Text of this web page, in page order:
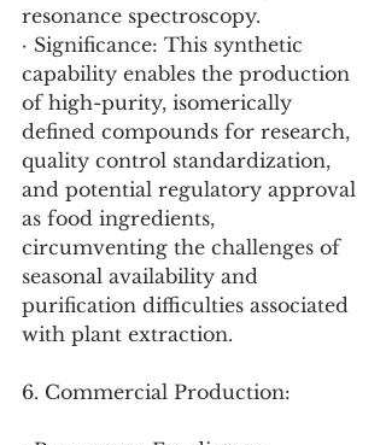
resonance spectroscopy.
· Significance: This synthetic
capability enables the production
of high-purity, isomerically
defined compounds for research,
quality control standardization,
and potential regulatory approval
as food ingredients,
circumventing the challenges of
seasonal availability and
purification difficulties associated
with plant extraction.
6. Commercial Production: